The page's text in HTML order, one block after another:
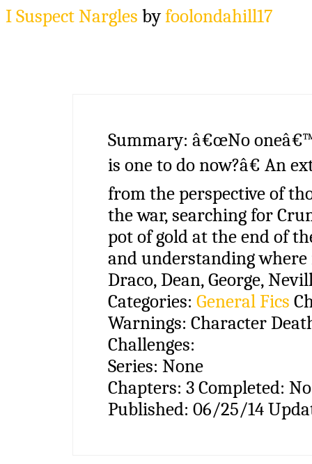
I Suspect Nargles byfoolondahill17
Summary:â€œNo
is one to do now?â€ An
from the perspective of
the war, searching for
pot of gold at the end of
and understanding
Draco, Dean, George,
Categories: General Fics
Warnings:Character
Challenges:
Series: None
Chapters:3Completed:
Published:06/25/14